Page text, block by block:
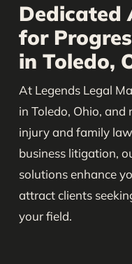
Dedicated
for
in Toledo,
At Legends Legal
in Toledo, Ohio,
injury and family
business litigation,
solutions enhance
attract clients
your field.